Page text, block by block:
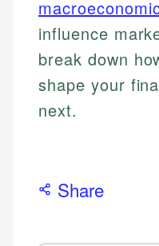
influence
break down
shape your
next.
Share